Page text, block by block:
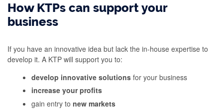
How KTPs can support your
business
If you have an innovative idea but lack the in-house expertise to
develop it. A KTP will support you to:
develop innovative solutions for your business
increase your profits
gain entry to new markets